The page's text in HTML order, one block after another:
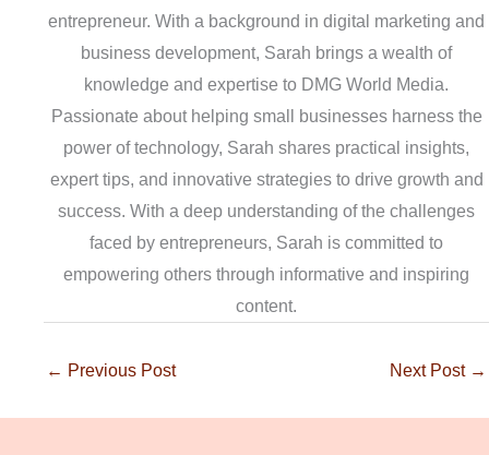
entrepreneur. With a background in digital marketing and
business development, Sarah brings a wealth of
knowledge and expertise to DMG World Media.
Passionate about helping small businesses harness the
power of technology, Sarah shares practical insights,
expert tips, and innovative strategies to drive growth and
success. With a deep understanding of the challenges
faced by entrepreneurs, Sarah is committed to
empowering others through informative and inspiring
content.
← Previous Post Next Post →